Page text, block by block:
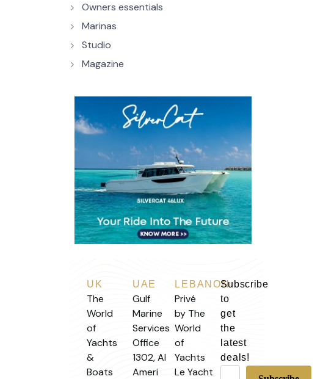
Owners essentials
Marinas
Studio
Magazine
UK
The
World
of
Yachts
&
Boats
UAE
Gulf
Marine
Services
Office
1302, Al
Ameri
LEBANON
Privé
by The
World
of
Yachts
Le Yacht
Subscribe
to
get
the
latest
deals!